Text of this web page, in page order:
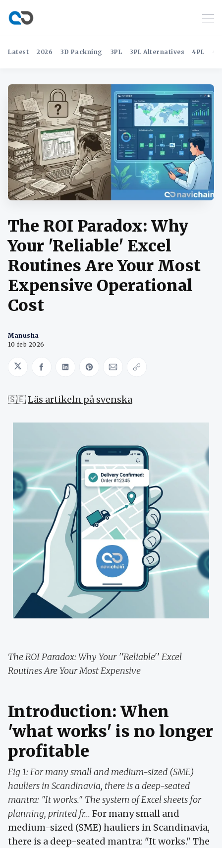
Latest 2026 3D Packning 3PL 3PL Alternatives 4PL
The ROI Paradox: Why
Your 'Reliable' Excel
Routines Are Your Most
Expensive Operational
Cost
Manusha
10 feb 2026
Share on Twitter
Share on Facebook
Share on LinkedIn
Share on Pinterest
Share via Email
Copy link
🇸🇪Läs artikeln på svenska
The ROI Paradox: Why Your ''Reliable'' Excel
Routines Are Your Most Expensive
Introduction: When
'what works' is no longer
profitable
Fig 1: For many small and medium-sized (SME)
hauliers in Scandinavia, there is a deep-seated
mantra: "It works." The system of Excel sheets for
planning, printed fr... For many small and
medium-sized (SME) hauliers in Scandinavia,
there is a deep-seated mantra: "It works." The